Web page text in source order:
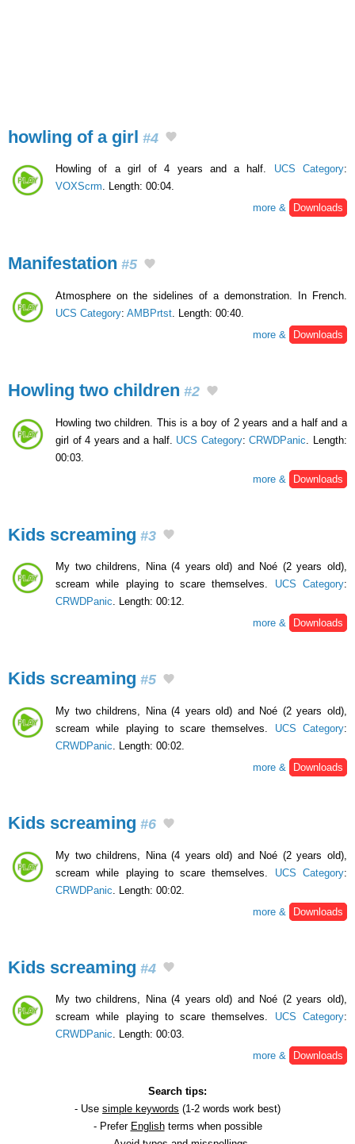
howling of a girl #4
Howling of a girl of 4 years and a half. UCS Category:
VOXScrm. Length: 00:04.
more &
Downloads
Manifestation #5
Atmosphere on the sidelines of a demonstration. In French.
UCS Category: AMBPrtst . Length: 00:40.
more &
Downloads
Howling two children #2
Howling two children. This is a boy of 2 years and a half and a
girl of 4 years and a half. UCS Category:CRWDPanic . Length:
00:03.
more &
Downloads
Kids screaming #3
My two childrens, Nina (4 years old) and Noé (2 years old),
scream while playing to scare themselves. UCS Category:
CRWDPanic. Length: 00:12.
more &
Downloads
Kids screaming #5
My two childrens, Nina (4 years old) and Noé (2 years old),
scream while playing to scare themselves. UCS Category:
CRWDPanic . Length: 00:02.
more &
Downloads
Kids screaming #6
My two childrens, Nina (4 years old) and Noé (2 years old),
scream while playing to scare themselves. UCS Category:
CRWDPanic . Length: 00:02.
more &
Downloads
Kids screaming #4
My two childrens, Nina (4 years old) and Noé (2 years old),
scream while playing to scare themselves. UCS Category:
CRWDPanic. Length: 00:03.
more &
Downloads
Search tips:
- Use simple keywords (1-2 words work best)
- Prefer Englishterms when possible